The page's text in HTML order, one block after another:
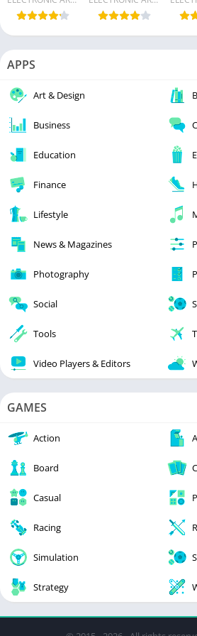
APPS
Art & Design
Business
Education
Finance
Lifestyle
News & Magazines
Photography
Social
Tools
Video Players & Editors
GAMES
Action
Board
Casual
Racing
Simulation
Strategy